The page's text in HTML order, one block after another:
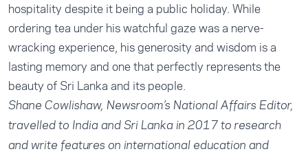
hospitality despite it being a public holiday. While
ordering tea under his watchful gaze was a nerve-
wracking experience, his generosity and wisdom is a
lasting memory and one that perfectly represents the
beauty of Sri Lanka and its people.
Shane Cowlishaw, Newsroom’s National Affairs Editor,
travelled to India and Sri Lanka in 2017 to research
and write features on international education and